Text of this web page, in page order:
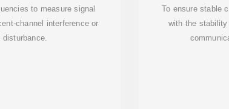
to measure signal
channel interference or
To ensure stable
with the